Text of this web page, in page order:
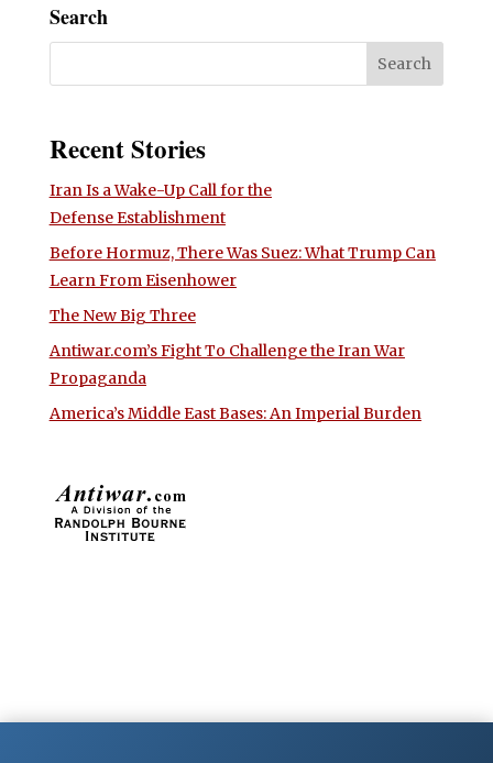
Search
Recent Stories
Iran Is a Wake-Up Call for the
Defense Establishment
Before Hormuz, There Was Suez: What Trump Can
Learn From Eisenhower
The New Big Three
Antiwar.com’s Fight To Challenge the Iran War
Propaganda
America’s Middle East Bases: An Imperial Burden